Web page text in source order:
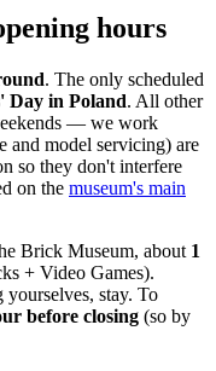
hours
. The only scheduled
Day in Poland. All other
— we work
and model servicing) are
so they don't interfere
on the museum's main
Brick Museum, about 1
+ Video Games).
stay. To
before closing (so by